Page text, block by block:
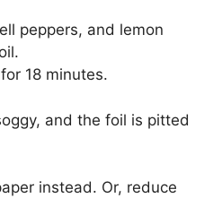
peppers, and lemon
18 minutes.
and the foil is pitted
instead. Or, reduce